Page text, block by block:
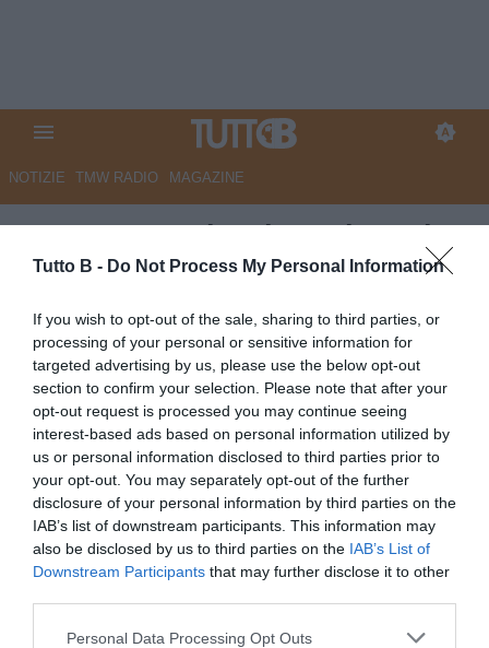
Tutto B - Do Not Process My Personal Information
If you wish to opt-out of the sale, sharing to third parties, or
processing of your personal or sensitive information for
targeted advertising by us, please use the below opt-out
section to confirm your selection. Please note that after your
opt-out request is processed you may continue seeing
interest-based ads based on personal information utilized by
us or personal information disclosed to third parties prior to
your opt-out. You may separately opt-out of the further
disclosure of your personal information by third parties on the
IAB’s list of downstream participants. This information may
also be disclosed by us to third parties on the IAB’s List of
Downstream Participants that may further disclose it to other
Personal Data Processing Opt Outs
NOTIZIE TMW RADIO MAGAZINE
Benevento, Vigorito sui costi
troppo alti: “Va fatta una grossa
riflessione per una riforma dei
campionati”
Autore Redazione Milano
21.05.2023 21:00
vedi letture